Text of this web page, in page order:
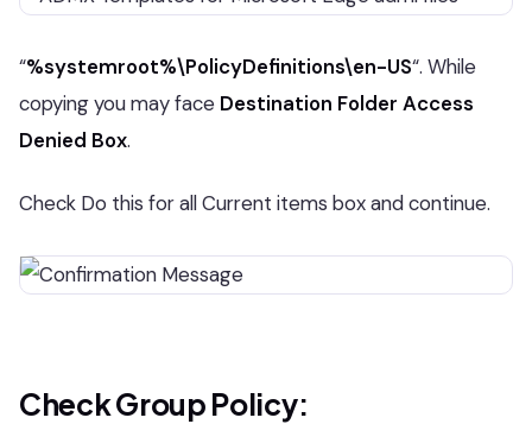
“%systemroot%\PolicyDefinitions\en-US“. While
copying you may face Destination Folder Access
Denied Box.
Check Do this for all Current items box and continue.
Check Group Policy: